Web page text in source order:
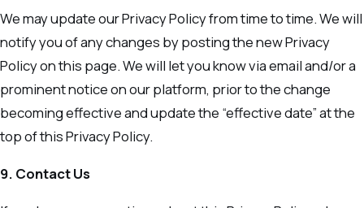
We may update our Privacy Policy from time to time. We will
notify you of any changes by posting the new Privacy
Policy on this page. We will let you know via email and/or a
prominent notice on our platform, prior to the change
becoming effective and update the “effective date” at the
top of this Privacy Policy.
9. Contact Us